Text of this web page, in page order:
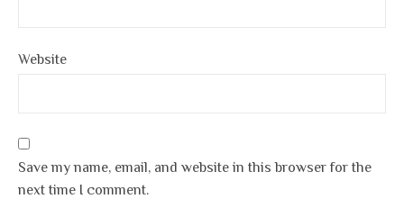
Website
Save my name, email, and website in this browser for the
next time I comment.